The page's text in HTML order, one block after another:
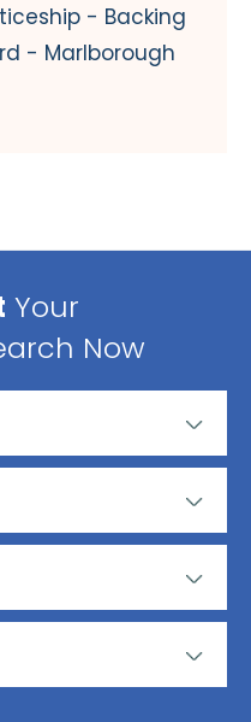
- Backing
- Marlborough
Your
Now